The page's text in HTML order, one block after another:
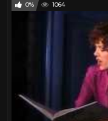
0% 1064